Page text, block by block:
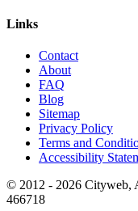
Links
Contact
About
FAQ
Blog
Sitemap
Privacy Policy
Terms and
Accessibility
© 2012 - 2026 Cityweb,
466718